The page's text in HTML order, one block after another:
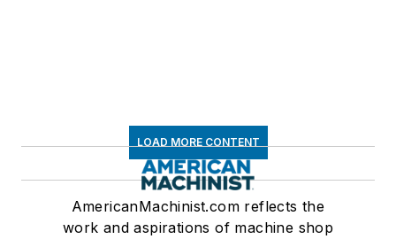
LOAD MORE CONTENT
AmericanMachinist.com reflects the
work and aspirations of machine shop